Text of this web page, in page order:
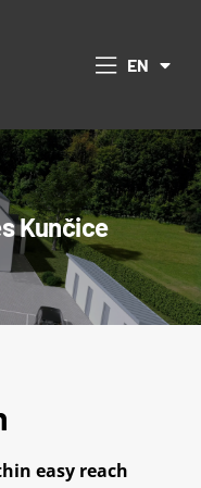
EN
DE
Kunčice
easy reach